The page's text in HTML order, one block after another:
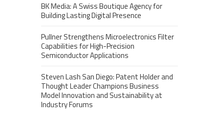
BK Media: A Swiss Boutique Agency for
Building Lasting Digital Presence
Pullner Strengthens Microelectronics Filter
Capabilities for High-Precision
Semiconductor Applications
Steven Lash San Diego: Patent Holder and
Thought Leader Champions Business
Model Innovation and Sustainability at
Industry Forums